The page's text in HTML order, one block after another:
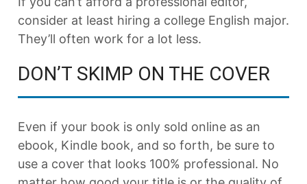
consider at least hiring a college English major.
They’ll often work for a lot less.
DON’T SKIMP ON THE COVER
Even if your book is only sold online as an
ebook, Kindle book, and so forth, be sure to
use a cover that looks 100% professional. No